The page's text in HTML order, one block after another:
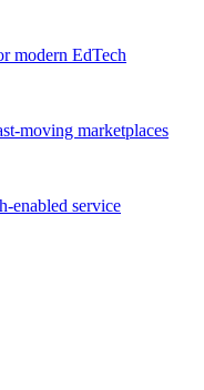
modern EdTech
moving marketplaces
enabled service